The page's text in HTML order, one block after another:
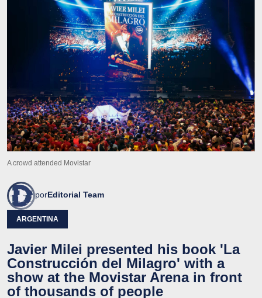
A crowd attended Movistar
porEditorial Team
ARGENTINA
Javier Milei presented his book 'La
Construcción del Milagro' with a
show at the Movistar Arena in front
of thousands of people